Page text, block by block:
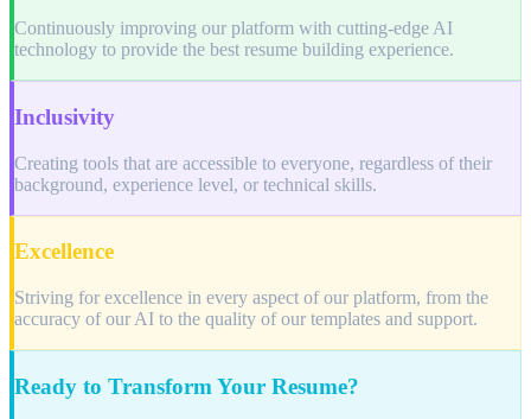
Continuously improving our platform with cutting-edge AI
technology to provide the best resume building experience.
Inclusivity
Creating tools that are accessible to everyone, regardless of their
background, experience level, or technical skills.
Excellence
Striving for excellence in every aspect of our platform, from the
accuracy of our AI to the quality of our templates and support.
Ready to Transform Your Resume?